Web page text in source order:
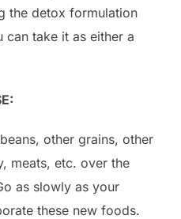
the detox formulation
can take it as either a
other grains, other
meats, etc. over the
as slowly as your
these new foods.